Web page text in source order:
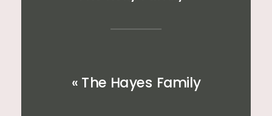
« The Hayes Family